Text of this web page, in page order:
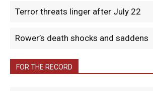
Terror threats linger after July 22
Rower’s death shocks and saddens
FOR THE RECORD